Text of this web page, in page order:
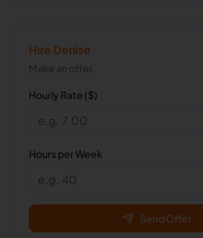
Hire Denise
Make an offer.
Hourly Rate ($)
Hours per Week
Send Offer